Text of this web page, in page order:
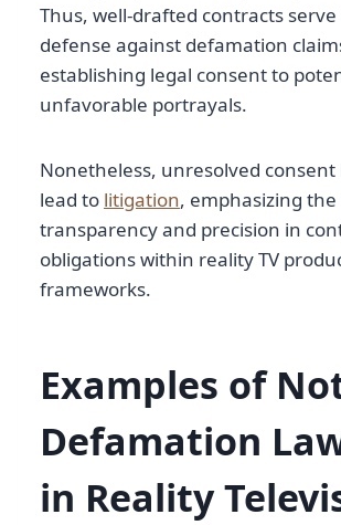
Thus, well-drafted contracts
defense against defamation
establishing legal consent to
unfavorable portrayals.
Nonetheless, unresolved consent
lead to litigation, emphasizing
transparency and precision in
obligations within reality TV
frameworks.
Examples of
Defamation
in Reality